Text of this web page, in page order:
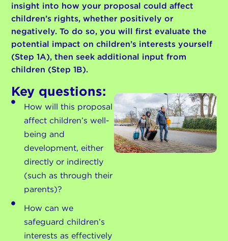
insight into how your proposal could affect
children’s rights, whether positively or
negatively. To do so, you will first evaluate the
potential impact on children’s interests yourself
(Step 1A), then seek additional input from
children (Step 1B).
Key questions:
How will this proposal
affect children’s well-
being and
development, either
directly or indirectly
(such as through their
parents)?
How can we
safeguard children’s
interests as effectively